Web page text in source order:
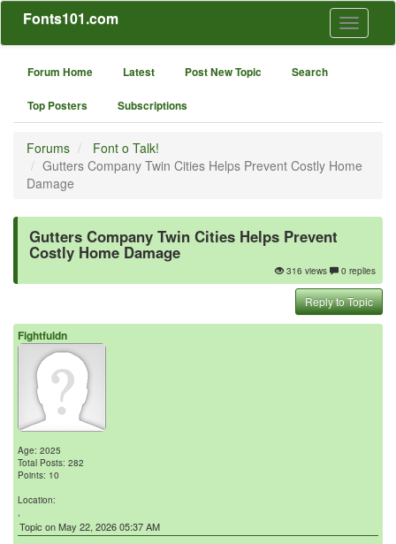
Toggle
Fonts101.com
Forum Home Latest Post New Topic Search
Top Posters Subscriptions
Forums
Font o Talk!
Gutters Company Twin Cities Helps Prevent Costly Home
Damage
Gutters Company Twin Cities Helps Prevent
Costly Home Damage
316 views 0 replies
Reply to Topic
Fightfuldn
Age: 2025
Total Posts: 282
Points: 10
Location:
,
Topic on May 22, 2026 05:37 AM